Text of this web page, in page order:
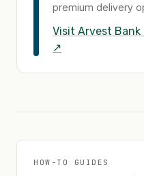
premium delivery
Visit Arvest Bank
↗
HOW-TO GUIDES